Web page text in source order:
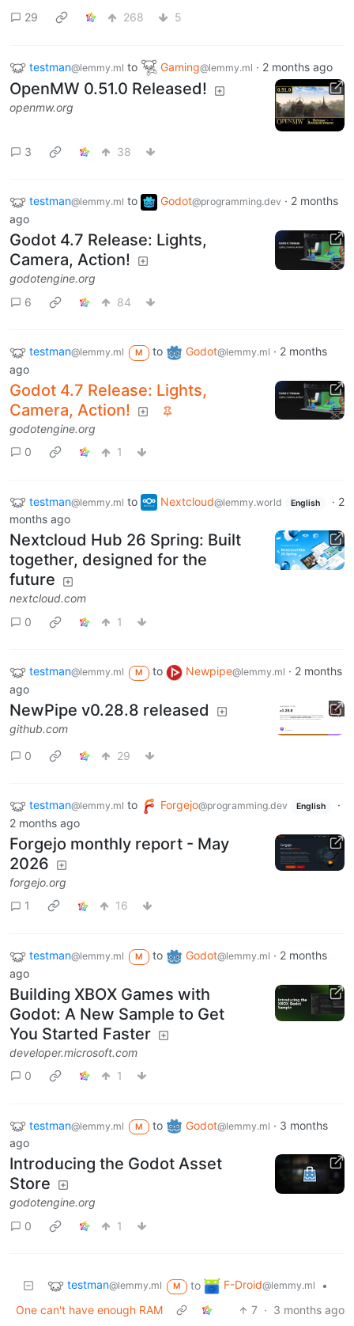
29 268 5
testman@lemmy.ml to Gaming@lemmy.ml · 2 months ago
OpenMW 0.51.0 Released!
openmw.org
3 38
testman@lemmy.ml to Godot@programming.dev · 2 months
ago
Godot 4.7 Release: Lights,
Camera, Action!
godotengine.org
6
84
testman@lemmy.ml M to Godot@lemmy.ml · 2 months
ago
Godot 4.7 Release: Lights,
Camera, Action!
godotengine.org
0
1
testman@lemmy.ml to Nextcloud@lemmy.world English · 2
months ago
Nextcloud Hub 26 Spring: Built
together, designed for the
future
nextcloud.com
0
1
testman@lemmy.ml M to Newpipe@lemmy.ml · 2 months
ago
NewPipe v0.28.8 released
github.com
0
29
testman@lemmy.ml to Forgejo@programming.dev English
·
2 months ago
Forgejo monthly report - May
2026
forgejo.org
1
16
testman@lemmy.ml M to Godot@lemmy.ml · 2 months
ago
Building XBOX Games with
Godot: A New Sample to Get
You Started Faster
developer.microsoft.com
0
1
testman@lemmy.ml M to Godot@lemmy.ml · 3 months
ago
Introducing the Godot Asset
Store
godotengine.org
0
1
testman@lemmy.ml M to F-Droid@lemmy.ml
•
One can't have enough RAM
7 · 3 months ago